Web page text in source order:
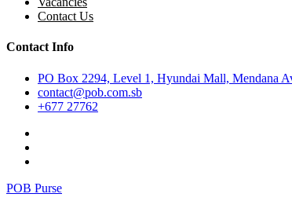
Contact Us
Contact Info
PO Box 2294, Level 1, Hyundai Mall, Mendana
contact@pob.com.sb
+677 27762
POB Purse